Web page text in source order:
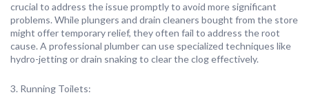
crucial to address the issue promptly to avoid more significant
problems. While plungers and drain cleaners bought from the store
might offer temporary relief, they often fail to address the root
cause. A professional plumber can use specialized techniques like
hydro-jetting or drain snaking to clear the clog effectively.
3. Running Toilets: